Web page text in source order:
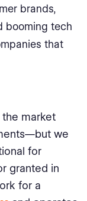
brands,
booming tech
that
market
we
for
granted in
for a